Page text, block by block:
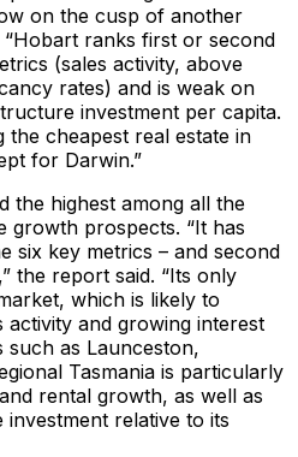
on the cusp of another
ranks first or second
(sales activity, above
rates) and is weak on
investment per capita.
the cheapest real estate in
for Darwin.”
the highest among all the
growth prospects. “It has
six key metrics – and second
the report said. “Its only
which is likely to
activity and growing interest
as Launceston,
Tasmania is particularly
rental growth, as well as
relative to its